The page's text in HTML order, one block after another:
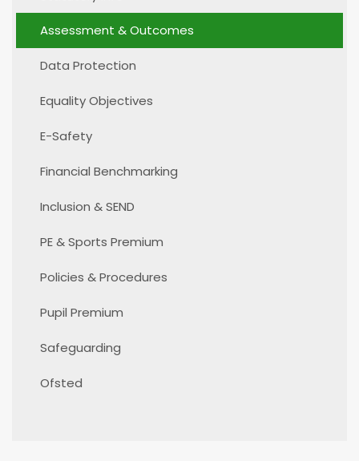
Assessment & Outcomes
Data Protection
Equality Objectives
E-Safety
Financial Benchmarking
Inclusion & SEND
PE & Sports Premium
Policies & Procedures
Pupil Premium
Safeguarding
Ofsted